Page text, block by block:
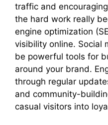
traffic and
the hard work really
engine optimization
visibility online. Social
be powerful tools for
around your brand.
through regular
and community-
casual visitors into